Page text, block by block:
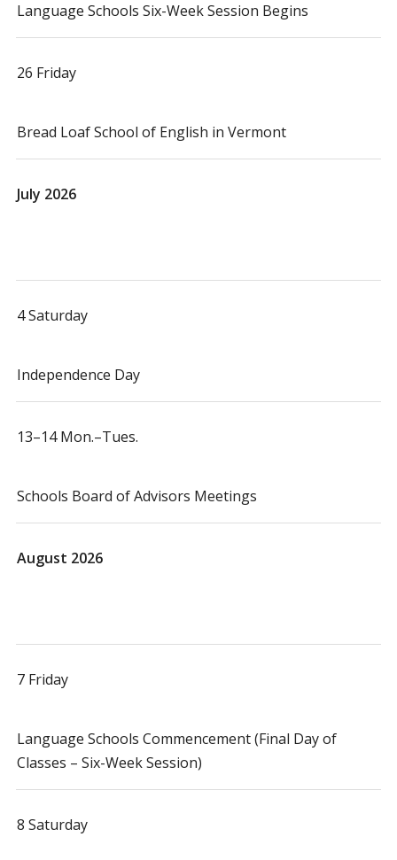
Language Schools Six-Week Session Begins
26 Friday
Bread Loaf School of English in Vermont
July 2026
4 Saturday
Independence Day
13–14 Mon.–Tues.
Schools Board of Advisors Meetings
August 2026
7 Friday
Language Schools Commencement (Final Day of
Classes – Six-Week Session)
8 Saturday